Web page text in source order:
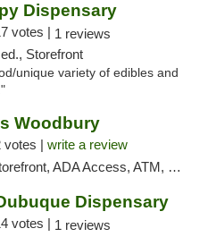
Dispensary
votes | 1 reviews
Storefront
unique variety of edibles and
Woodbury
votes | write a review
ADA Access, ATM, Debit Card, Pickup
Dispensary
votes | 1 reviews